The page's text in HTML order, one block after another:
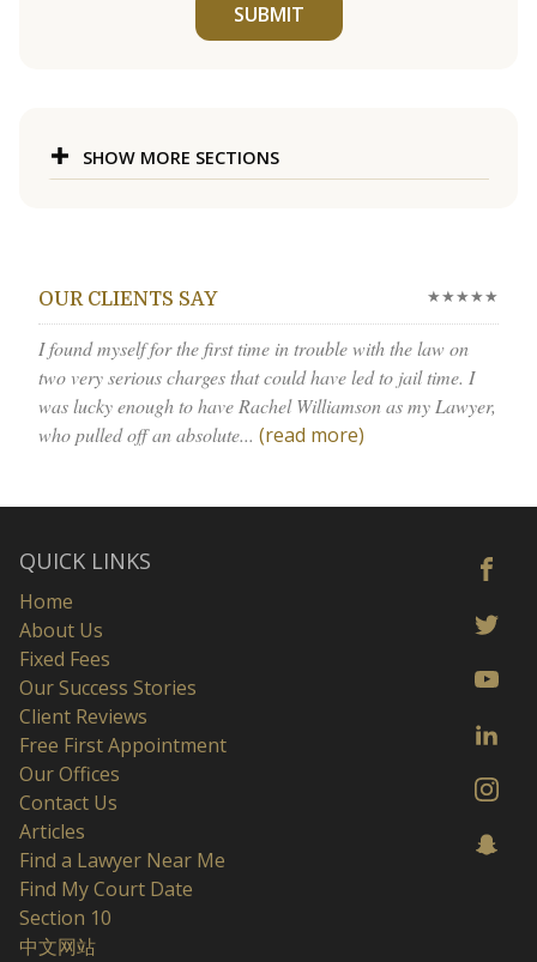
SUBMIT
SHOW MORE SECTIONS
OUR CLIENTS SAY ★★★★★
I found myself for the first time in trouble with the law on
two very serious charges that could have led to jail time. I
was lucky enough to have Rachel Williamson as my Lawyer,
who pulled off an absolute... (read more)
QUICK LINKS
Home
About Us
Fixed Fees
Our Success Stories
Client Reviews
Free First Appointment
Our Offices
Contact Us
Articles
Find a Lawyer Near Me
Find My Court Date
Section 10
中文网站